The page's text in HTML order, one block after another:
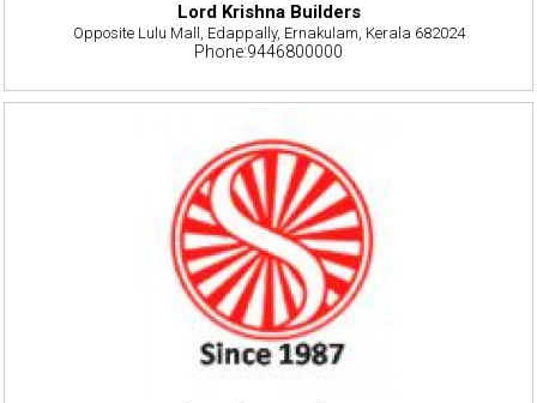
Lord Krishna Builders
Opposite Lulu Mall, Edappally, Ernakulam, Kerala 682024
Phone:9446800000